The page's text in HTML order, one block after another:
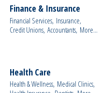
Finance & Insurance
Financial Services, Insurance,
Credit Unions, Accountants, More...
Health Care
Health & Wellness, Medical Clinics,